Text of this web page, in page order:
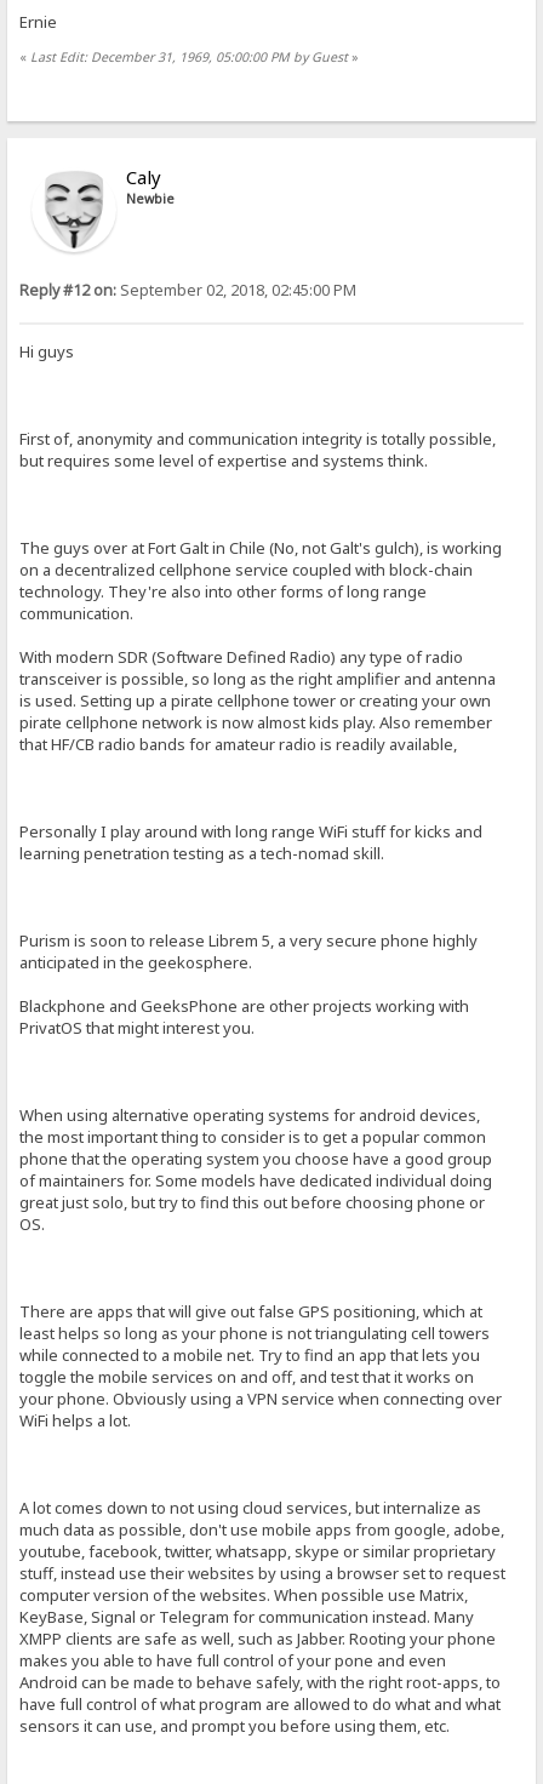
Ernie
« Last Edit: December 31, 1969, 05:00:00 PM by Guest»
Caly
Newbie
Reply #12 on: September 02, 2018, 02:45:00 PM
Hi guys
First of, anonymity and communication integrity is totally possible,
but requires some level of expertise and systems think.
The guys over at Fort Galt in Chile (No, not Galt's gulch), is working
on a decentralized cellphone service coupled with block-chain
technology. They're also into other forms of long range
communication.
With modern SDR (Software Defined Radio) any type of radio
transceiver is possible, so long as the right amplifier and antenna
is used. Setting up a pirate cellphone tower or creating your own
pirate cellphone network is now almost kids play. Also remember
that HF/CB radio bands for amateur radio is readily available,
Personally I play around with long range WiFi stuff for kicks and
learning penetration testing as a tech-nomad skill.
Purism is soon to release Librem 5, a very secure phone highly
anticipated in the geekosphere.
Blackphone and GeeksPhone are other projects working with
PrivatOS that might interest you.
When using alternative operating systems for android devices,
the most important thing to consider is to get a popular common
phone that the operating system you choose have a good group
of maintainers for. Some models have dedicated individual doing
great just solo, but try to find this out before choosing phone or
OS.
There are apps that will give out false GPS positioning, which at
least helps so long as your phone is not triangulating cell towers
while connected to a mobile net. Try to find an app that lets you
toggle the mobile services on and off, and test that it works on
your phone. Obviously using a VPN service when connecting over
WiFi helps a lot.
A lot comes down to not using cloud services, but internalize as
much data as possible, don't use mobile apps from google, adobe,
youtube, facebook, twitter, whatsapp, skype or similar proprietary
stuff, instead use their websites by using a browser set to request
computer version of the websites. When possible use Matrix,
KeyBase, Signal or Telegram for communication instead. Many
XMPP clients are safe as well, such as Jabber. Rooting your phone
makes you able to have full control of your pone and even
Android can be made to behave safely, with the right root-apps, to
have full control of what program are allowed to do what and what
sensors it can use, and prompt you before using them, etc.